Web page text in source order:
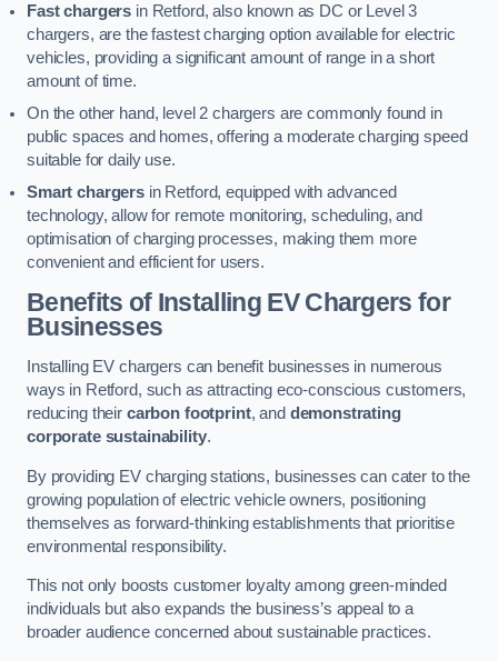
Fast chargers in Retford, also known as DC or Level 3
chargers, are the fastest charging option available for electric
vehicles, providing a significant amount of range in a short
amount of time.
On the other hand, level 2 chargers are commonly found in
public spaces and homes, offering a moderate charging speed
suitable for daily use.
Smart chargersin Retford, equipped with advanced
technology, allow for remote monitoring, scheduling, and
optimisation of charging processes, making them more
convenient and efficient for users.
Benefits of Installing EV Chargers for
Businesses
Installing EV chargers can benefit businesses in numerous
ways in Retford, such as attracting eco-conscious customers,
reducing their carbon footprint, and demonstrating
corporate sustainability.
By providing EV charging stations, businesses can cater to the
growing population of electric vehicle owners, positioning
themselves as forward-thinking establishments that prioritise
environmental responsibility.
This not only boosts customer loyalty among green-minded
individuals but also expands the business’s appeal to a
broader audience concerned about sustainable practices.